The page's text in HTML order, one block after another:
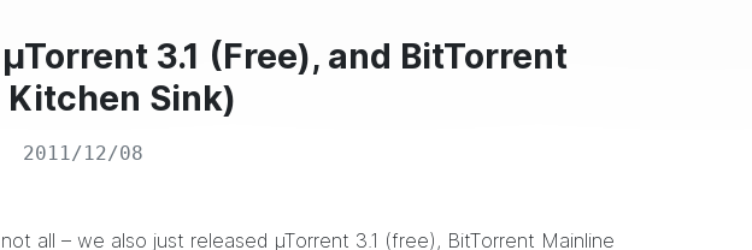
3.1 (Free), and BitTorrent
Sink)
2011/12/08
not all – we also just released µTorrent 3.1 (free), BitTorrent Mainline